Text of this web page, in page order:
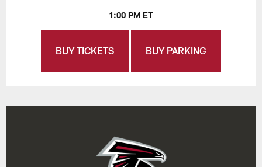
1:00 PM ET
BUY TICKETS BUY PARKING